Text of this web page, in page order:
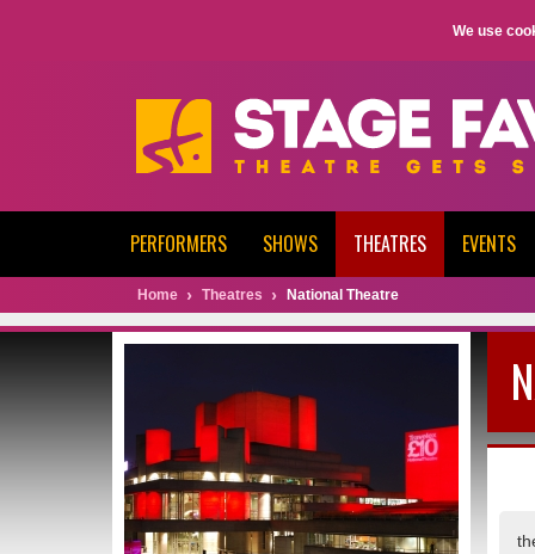
We use
PERFORMERS SHOWS THEATRES EVENTS
Home Theatres National Theatre